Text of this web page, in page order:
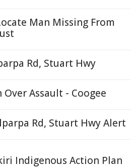
Man Missing From
Rd, Stuart Hwy
Over Assault - Coogee
Rd, Stuart Hwy Alert
Indigenous Action Plan